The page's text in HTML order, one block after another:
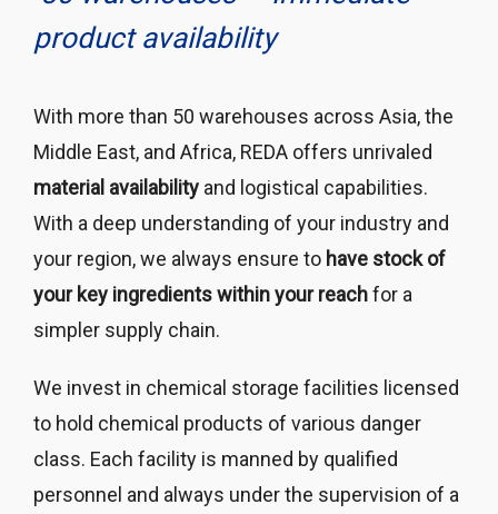
product availability
With more than 50 warehouses across Asia, the
Middle East, and Africa, REDA offers unrivaled
material availability and logistical capabilities.
With a deep understanding of your industry and
your region, we always ensure to have stock of
your key ingredients within your reachfor a
simpler supply chain.
We invest in chemical storage facilities licensed
to hold chemical products of various danger
class. Each facility is manned by qualified
personnel and always under the supervision of a